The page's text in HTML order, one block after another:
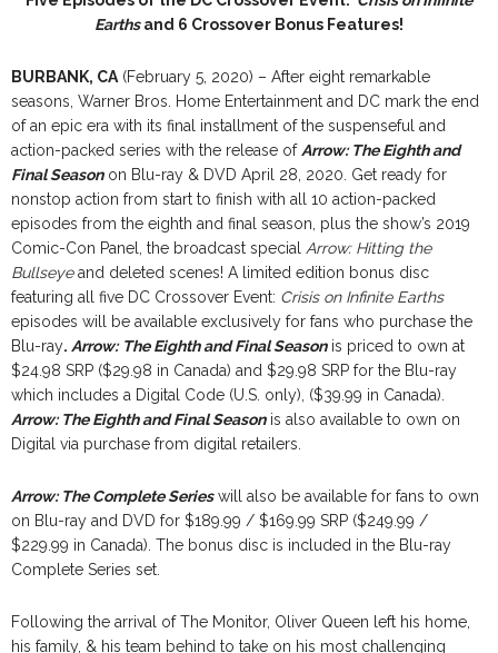
Earthsand 6 Crossover Bonus Features!
BURBANK, CA (February 5, 2020) – After eight remarkable
seasons, Warner Bros. Home Entertainment and DC mark the end
of an epic era with its final installment of the suspenseful and
action-packed series with the release of Arrow: The Eighth and
Final Season on Blu-ray & DVD April 28, 2020. Get ready for
nonstop action from start to finish with all 10 action-packed
episodes from the eighth and final season, plus the show’s 2019
Comic-Con Panel, the broadcast special Arrow: Hitting the
Bullseyeand deleted scenes! A limited edition bonus disc
featuring all five DC Crossover Event: Crisis on Infinite Earths
episodes will be available exclusively for fans who purchase the
Blu-ray. Arrow: The Eighth and Final Seasonis priced to own at
$24.98 SRP ($29.98 in Canada) and $29.98 SRP for the Blu-ray
which includes a Digital Code (U.S. only), ($39.99 in Canada).
Arrow: The Eighth and Final Seasonis also available to own on
Digital via purchase from digital retailers.
Arrow: The Complete Serieswill also be available for fans to own
on Blu-ray and DVD for $189.99 / $169.99 SRP ($249.99 /
$229.99 in Canada). The bonus disc is included in the Blu-ray
Complete Series set.
Following the arrival of The Monitor, Oliver Queen left his home,
his family, & his team behind to take on his most challenging